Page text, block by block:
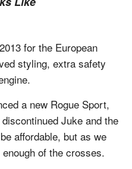
for the European
styling, extra safety
a new Rogue Sport,
Juke and the
affordable, but as we
of the crosses.